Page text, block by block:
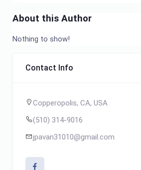
About this Author
Nothing to show!
Contact Info
Copperopolis, CA, USA
(510) 314-9016
jpavan31010@gmail.com